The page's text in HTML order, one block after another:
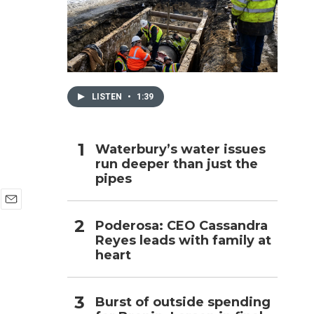
LISTEN • 1:39
Waterbury’s water issues
run deeper than just the
pipes
Poderosa: CEO Cassandra
Reyes leads with family at
heart
Burst of outside spending